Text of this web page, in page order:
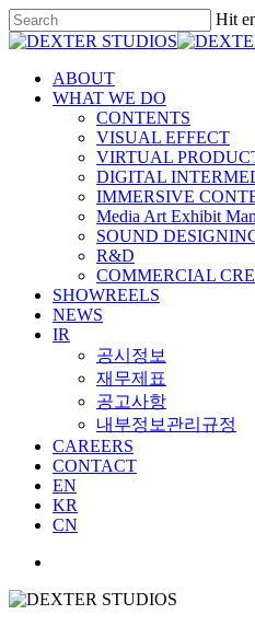
Hit
ABOUT
WHAT WE DO
CONTENTS
VISUAL EFFECT
VIRTUAL
DIGITAL
IMMERSIVE
Media Art Exhibit
SOUND
R&D
COMMERCIAL
SHOWREELS
NEWS
IR
공시정보
재무제표
공고사항
내부정보관리규정
CAREERS
CONTACT
EN
KR
CN